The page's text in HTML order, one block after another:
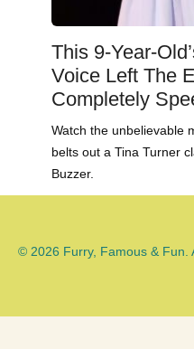
This 9-Year-
Voice Left The
Completely
Watch the unbelievable
belts out a Tina Turner
Buzzer.
© 2026 Furry, Famous & Fun.